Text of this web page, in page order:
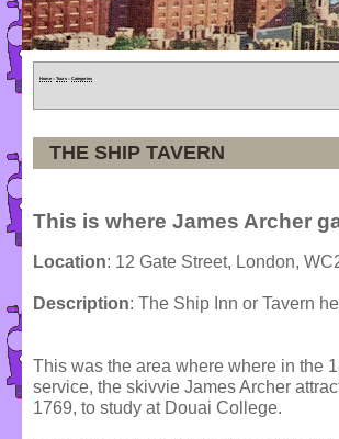
Home » Tours » Categories
THE SHIP TAVERN
This is where James Archer
Location: 12 Gate Street, London,
Description: The Ship Inn or Tavern
This was the area where where in the
service, the skivvie James Archer
1769, to study at Douai College.